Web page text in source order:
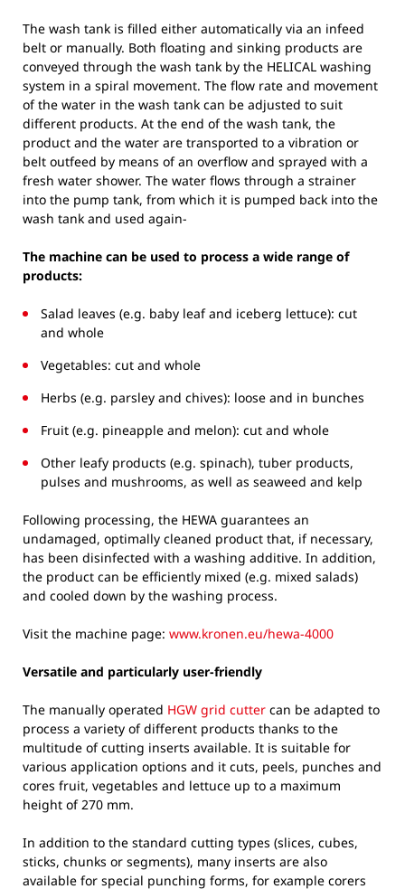
The wash tank is filled either automatically via an infeed
belt or manually. Both floating and sinking products are
conveyed through the wash tank by the HELICAL washing
system in a spiral movement. The flow rate and movement
of the water in the wash tank can be adjusted to suit
different products. At the end of the wash tank, the
product and the water are transported to a vibration or
belt outfeed by means of an overflow and sprayed with a
fresh water shower. The water flows through a strainer
into the pump tank, from which it is pumped back into the
wash tank and used again-
The machine can be used to process a wide range of
products:
Salad leaves (e.g. baby leaf and iceberg lettuce): cut
and whole
Vegetables: cut and whole
Herbs (e.g. parsley and chives): loose and in bunches
Fruit (e.g. pineapple and melon): cut and whole
Other leafy products (e.g. spinach), tuber products,
pulses and mushrooms, as well as seaweed and kelp
Following processing, the HEWA guarantees an
undamaged, optimally cleaned product that, if necessary,
has been disinfected with a washing additive. In addition,
the product can be efficiently mixed (e.g. mixed salads)
and cooled down by the washing process.
Visit the machine page: www.kronen.eu/hewa-4000
Versatile and particularly user-friendly
The manually operated HGW grid cutter can be adapted to
process a variety of different products thanks to the
multitude of cutting inserts available. It is suitable for
various application options and it cuts, peels, punches and
cores fruit, vegetables and lettuce up to a maximum
height of 270 mm.
In addition to the standard cutting types (slices, cubes,
sticks, chunks or segments), many inserts are also
available for special punching forms, for example corers